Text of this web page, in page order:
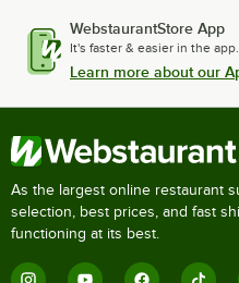
WebstaurantStore App
It's faster & easier in the app.
Learn more about our
As the largest online restaurant
selection, best prices, and fast
functioning at its best.